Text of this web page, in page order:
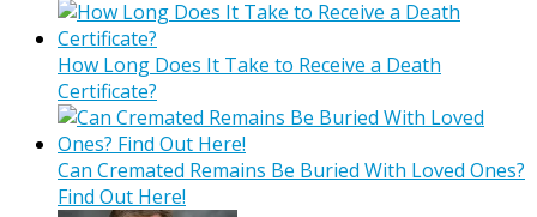
How Long Does It Take to Receive a Death
Certificate?
Can Cremated Remains Be Buried With Loved Ones?
Find Out Here!